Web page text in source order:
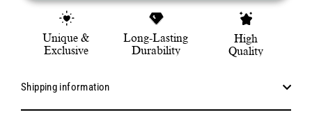
Unique &
Exclusive
Long-Lasting
Durability
High
Quality
Shipping information